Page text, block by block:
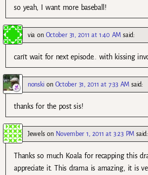
so yeah, I want more baseball!
via on October 31, 2011 at 1:40 AM said:
can’t wait for next episode.. with kissing
nonski on October 31, 2011 at 7:33 AM said:
thanks for the post sis!
Jewels on November 1, 2011 at 3:23 PM said:
Thanks so much Koala for recapping this
appreciate it. This drama is amazing, it is